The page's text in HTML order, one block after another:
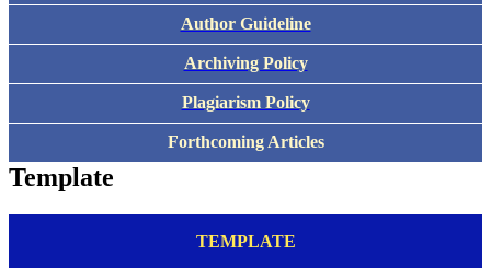
Author Guideline
Archiving Policy
Plagiarism Policy
Forthcoming Articles
Template
TEMPLATE